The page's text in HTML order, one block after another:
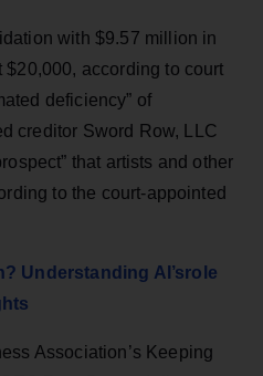
with $9.57 million in
according to court
deficiency” of
creditor Sword Row, LLC
that artists and other
to the court-appointed
Understanding AI’srole
Association’s Keeping